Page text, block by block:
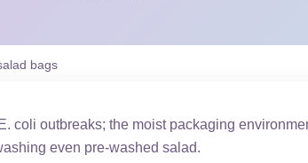
bags
coli outbreaks; the moist packaging
even pre-washed salad.